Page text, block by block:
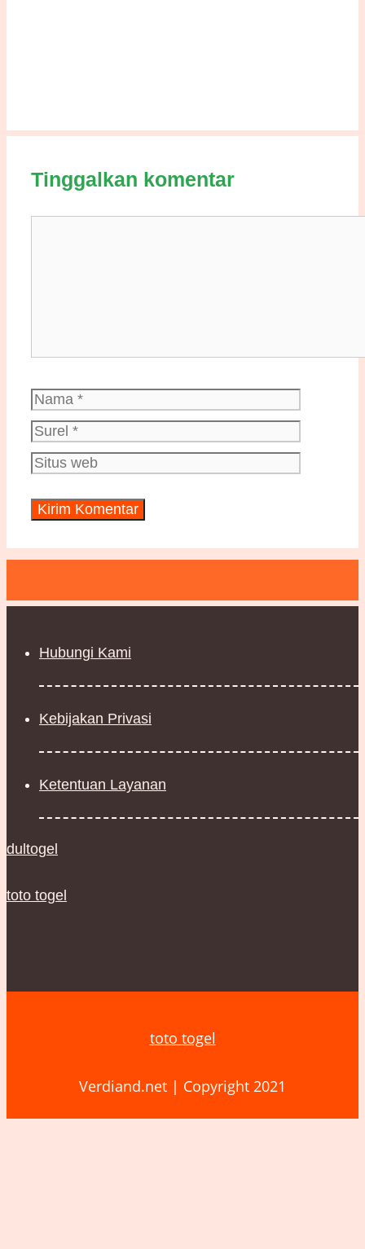
Tinggalkan komentar
Nama
Hubungi Kami
Kebijakan Privasi
Ketentuan Layanan
dultogel
toto togel
toto togel
Verdiand.net | Copyright 2021